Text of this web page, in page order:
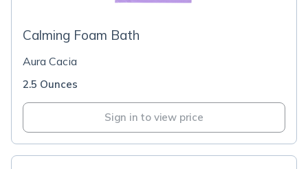
Calming Foam Bath
Aura Cacia
2.5 Ounces
Sign in to view price